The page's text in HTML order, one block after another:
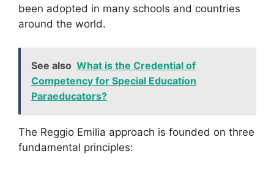
been adopted in many schools and countries
around the world.
See also What is the Credential of
Competency for Special Education
Paraeducators?
The Reggio Emilia approach is founded on three
fundamental principles: